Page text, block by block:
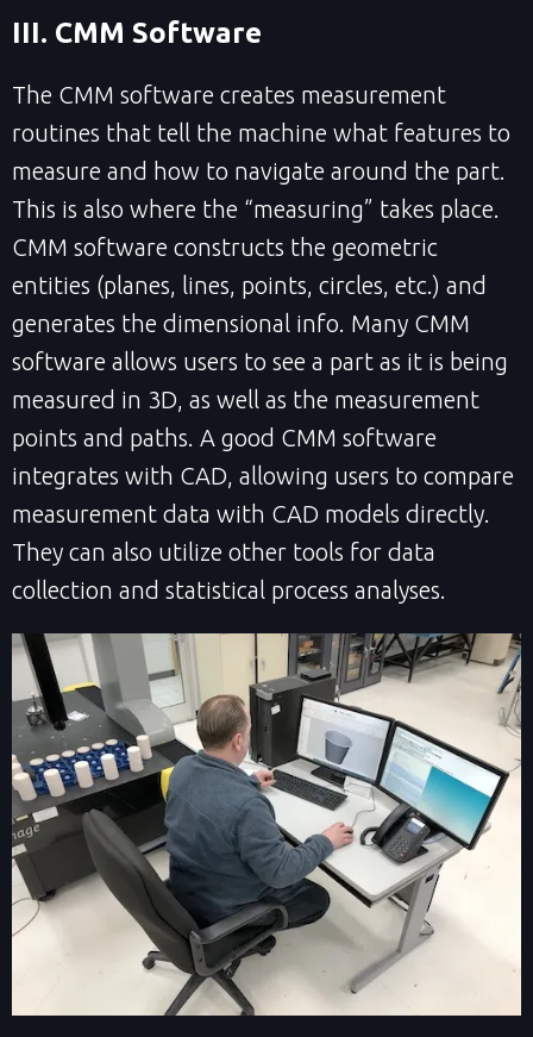
III. CMM Software
The CMM software creates measurement
routines that tell the machine what features to
measure and how to navigate around the part.
This is also where the “measuring” takes place.
CMM software constructs the geometric
entities (planes, lines, points, circles, etc.) and
generates the dimensional info. Many CMM
software allows users to see a part as it is being
measured in 3D, as well as the measurement
points and paths. A good CMM software
integrates with CAD, allowing users to compare
measurement data with CAD models directly.
They can also utilize other tools for data
collection and statistical process analyses.